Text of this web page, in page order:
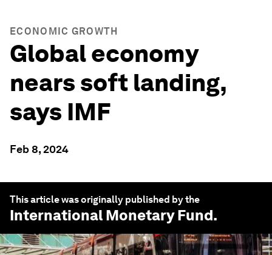
ECONOMIC GROWTH
Global economy
nears soft landing,
says IMF
Feb 8, 2024
This article was originally published by the
International Monetary Fund.